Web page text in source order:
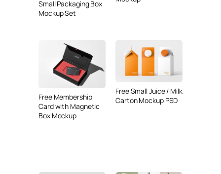
Small Packaging Box
Mockup Set
Free Membership
Card with Magnetic
Box Mockup
Free Small Juice / Milk
Carton Mockup PSD